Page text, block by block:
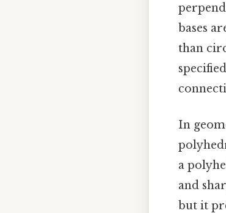
bases
than
In
a
and
but it